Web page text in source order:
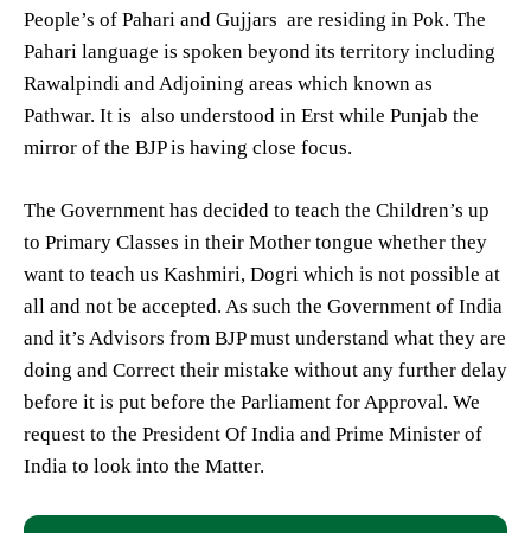
People’s of Pahari and Gujjars are residing in Pok. The
Pahari language is spoken beyond its territory including
Rawalpindi and Adjoining areas which known as
Pathwar. It is also understood in Erst while Punjab the
mirror of the BJP is having close focus.
The Government has decided to teach the Children’s up
to Primary Classes in their Mother tongue whether they
want to teach us Kashmiri, Dogri which is not possible at
all and not be accepted. As such the Government of India
and it’s Advisors from BJP must understand what they are
doing and Correct their mistake without any further delay
before it is put before the Parliament for Approval. We
request to the President Of India and Prime Minister of
India to look into the Matter.